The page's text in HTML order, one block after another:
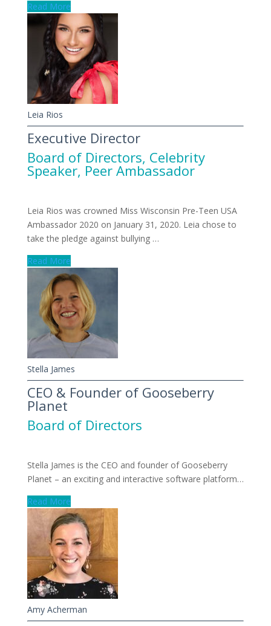
Read More
Leia Rios
Executive Director
Board of Directors, Celebrity
Speaker, Peer Ambassador
Leia Rios was crowned Miss Wisconsin Pre-Teen USA
Ambassador 2020 on January 31, 2020. Leia chose to
take the pledge against bullying …
Read More
Stella James
CEO & Founder of Gooseberry
Planet
Board of Directors
Stella James is the CEO and founder of Gooseberry
Planet – an exciting and interactive software platform…
Read More
Amy Acherman